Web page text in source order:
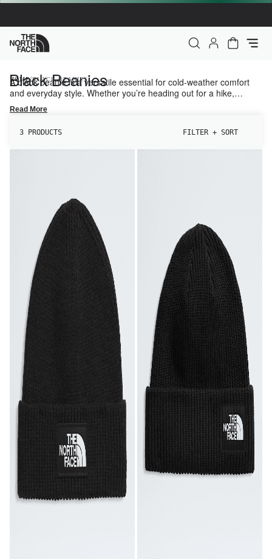
The North Face Home
My Account
HOME/BLACK BEANIES
Black Beanies
A black beanie is a versatile essential for cold-weather comfort
and everyday style. Whether you’re heading out for a hike,
commuting in the city, or exploring new trails, this classic
accessory helps provide warmth and pairs easily with any outdoor
Read More
3 PRODUCTS FILTER + SORT